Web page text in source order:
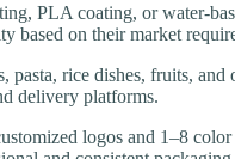
PLA coating, or water-
based on their market
rice dishes, fruits, and
delivery platforms.
logos and 1–8